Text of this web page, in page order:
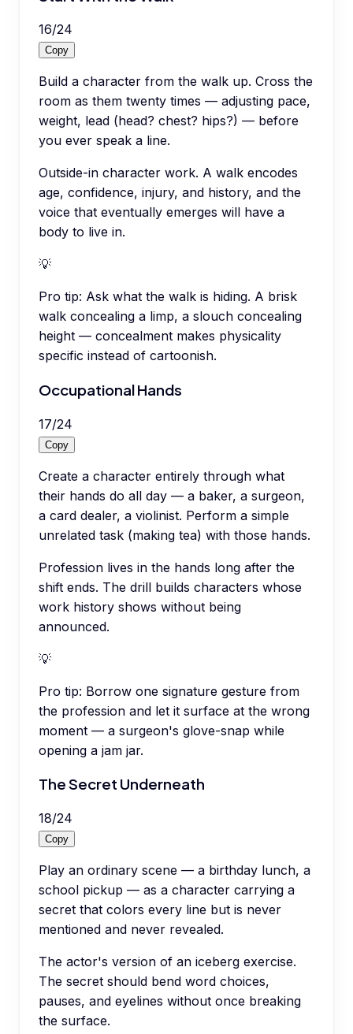
16/24
Copy
Build a character from the walk up. Cross the
room as them twenty times — adjusting pace,
weight, lead (head? chest? hips?) — before
you ever speak a line.
Outside-in character work. A walk encodes
age, confidence, injury, and history, and the
voice that eventually emerges will have a
body to live in.
💡
Pro tip: Ask what the walk is hiding. A brisk
walk concealing a limp, a slouch concealing
height — concealment makes physicality
specific instead of cartoonish.
Occupational Hands
17/24
Copy
Create a character entirely through what
their hands do all day — a baker, a surgeon,
a card dealer, a violinist. Perform a simple
unrelated task (making tea) with those hands.
Profession lives in the hands long after the
shift ends. The drill builds characters whose
work history shows without being
announced.
💡
Pro tip: Borrow one signature gesture from
the profession and let it surface at the wrong
moment — a surgeon's glove-snap while
opening a jam jar.
The Secret Underneath
18/24
Copy
Play an ordinary scene — a birthday lunch, a
school pickup — as a character carrying a
secret that colors every line but is never
mentioned and never revealed.
The actor's version of an iceberg exercise.
The secret should bend word choices,
pauses, and eyelines without once breaking
the surface.